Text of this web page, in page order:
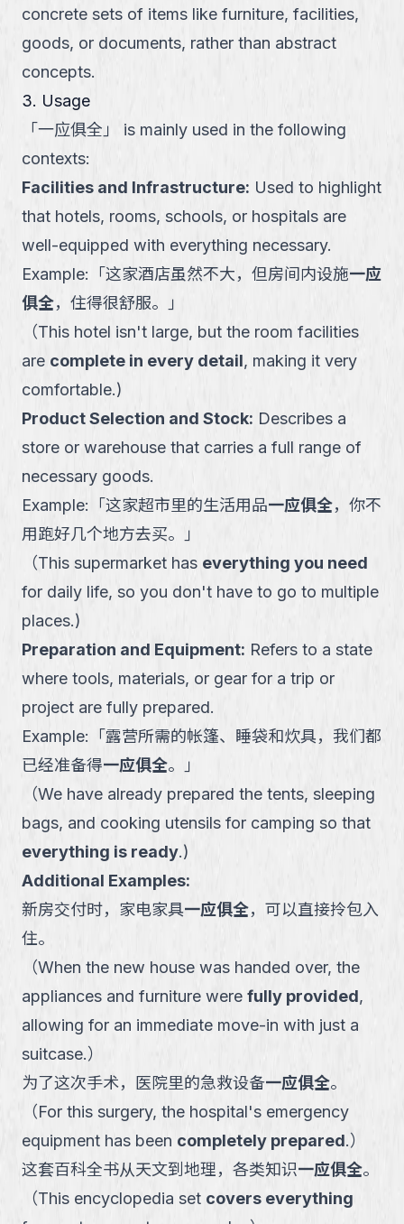
concrete sets of items like furniture, facilities,
goods, or documents, rather than abstract
concepts.
3. Usage
「一应俱全 」
is mainly used in the following
contexts:
Facilities and Infrastructure: Used to highlight
that hotels, rooms, schools, or hospitals are
well-equipped with everything necessary.
Example: 「这家酒店虽然不大，但房间内设施一应
俱全，住得很舒服。
」
（This hotel isn't large, but the room facilities
are complete in every detail, making it very
comfortable.)
Product Selection and Stock: Describes a
store or warehouse that carries a full range of
necessary goods.
Example: 「这家超市里的生活用品一应俱全，你不
用跑好几个地方去买。
」
（This supermarket has everything you need
for daily life, so you don't have to go to multiple
places.)
Preparation and Equipment: Refers to a state
where tools, materials, or gear for a trip or
project are fully prepared.
Example: 「露营所需的帐篷、睡袋和炊具，我们都
已经准备得一应俱全。
」
（We have already prepared the tents, sleeping
bags, and cooking utensils for camping so that
everything is ready.)
Additional Examples:
新房交付时，家电家具一应俱全，可以直接拎包入
住。
（When the new house was handed over, the
appliances and furniture were fully provided,
allowing for an immediate move-in with just a
suitcase.）
为了这次手术，医院里的急救设备一应俱全。
（For this surgery, the hospital's emergency
equipment has been completely prepared.）
这套百科全书从天文到地理，各类知识一应俱全。
（This encyclopedia set covers everything